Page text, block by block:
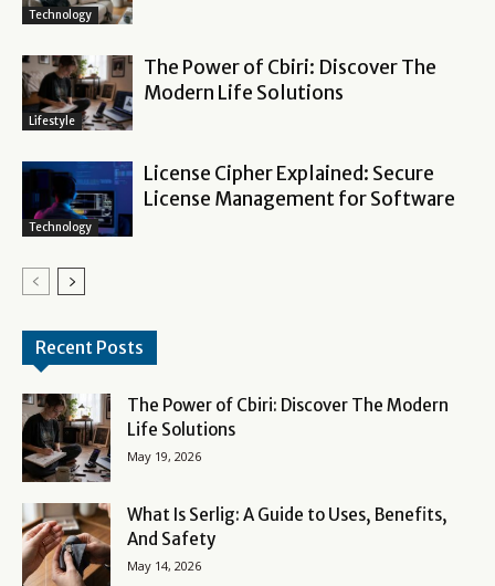
Technology
Lifestyle
The Power of Cbiri: Discover The
Modern Life Solutions
Technology
License Cipher Explained: Secure
License Management for Software
Recent Posts
The Power of Cbiri: Discover The Modern
Life Solutions
May 19, 2026
What Is Serlig: A Guide to Uses, Benefits,
And Safety
May 14, 2026